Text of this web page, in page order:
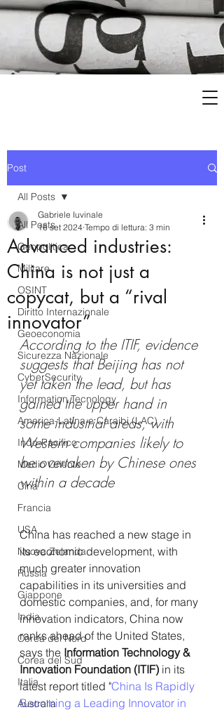
Post
All Posts
Geopolitica
Militare
OSINT
Diritto Internazionale
Geoeconomia
Sicurezza Nazionale
CyberSecurity
Information Tecnology
America-Latina e Caraibi (LAC)
Indo-Pacifico
Medio Oriente
Cina
Francia
USA
Nuova Zelanda
Russia
Giappone
India
Corea del Nord
Corea del Sud
Italia
Australia
All Posts
Advanced industries:
China is not just a
copycat, but a “rival
innovator”
Gabriele Iuvinale
16 set 2024 Tempo di lettura: 3 min
According to the ITIF, evidence
suggests that Beijing has not
yet taken the lead, but has
gained the upper hand in
some industrial areas, with
Western companies likely to
be overtaken by Chinese ones
within a decade
China has reached a new stage in
its economic development, with
much greater innovation
capabilities in its universities and
domestic companies, and, for many
innovation indicators, China now
ranks ahead of the United States,
says the Information Technology &
Innovation Foundation (ITIF) in its
latest report titled "China Is Rapidly
Becoming a Leading Innovator in